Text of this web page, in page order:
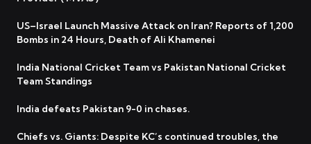
US–Israel Launch Massive Attack on Iran? Reports of 1,200
Bombs in 24 Hours, Death of Ali Khamenei
India National Cricket Team vs Pakistan National Cricket
Team Standings
India defeats Pakistan 9-0 in chases.
Chiefs vs. Giants: Despite KC’s continued troubles, the